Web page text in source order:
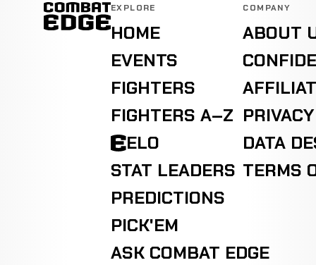
EXPLORE
HOME
EVENTS
FIGHTERS
FIGHTERS A–Z
ELO
STAT LEADERS
PREDICTIONS
PICK'EM
ASK COMBAT EDGE
COMPANY
ABOUT
DATA
TERMS